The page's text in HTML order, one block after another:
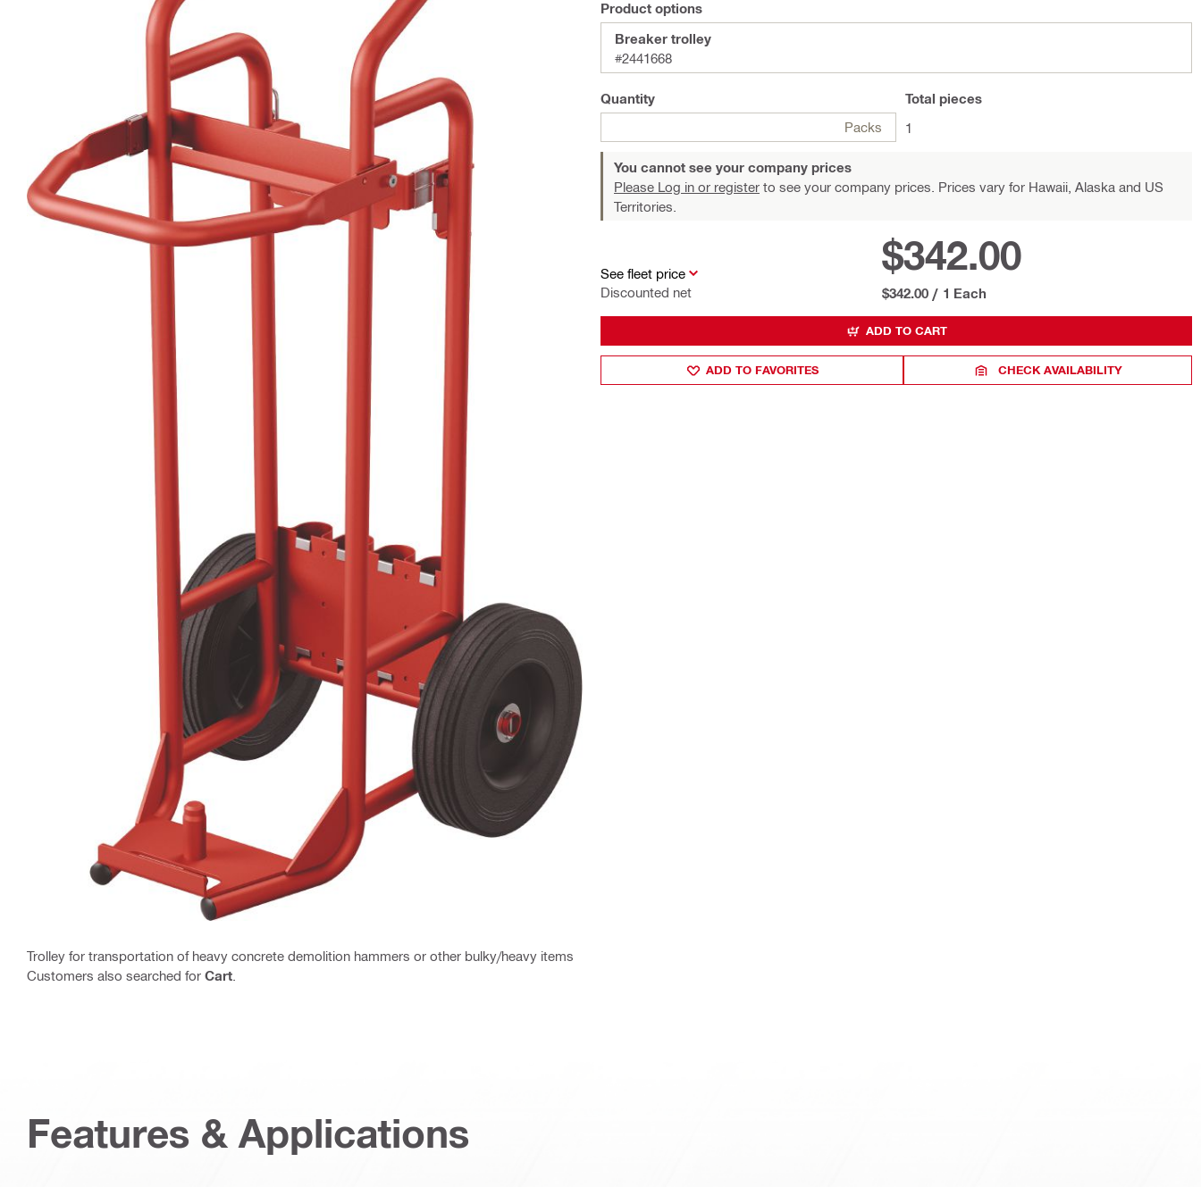
Trolley for transportation of heavy concrete demolition hammers or other bulky/heavy items
Customers also searched for Cart
Product options
Breaker trolley
#2441668
Quantity
Packs
Total pieces
1
You cannot see your company prices
Please Log in or register to see your company prices. Prices vary for Hawaii, Alaska and US
Territories.
See fleet price
Discounted net
$342.00
$342.00 / 1 Each
ADD TO CART
ADD TO FAVORITES CHECK AVAILABILITY
Features & Applications